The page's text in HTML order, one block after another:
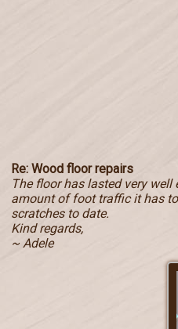
Re: Wood floor repairs
The floor has lasted very
amount of foot traffic it has
scratches to date.
Kind regards,
~ Adele